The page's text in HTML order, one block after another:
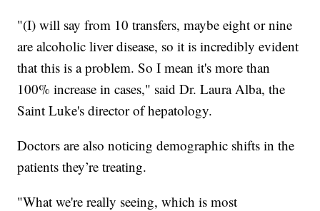
"(I) will say from 10 transfers, maybe eight or nine
are alcoholic liver disease, so it is incredibly evident
that this is a problem. So I mean it's more than
100% increase in cases," said Dr. Laura Alba, the
Saint Luke's director of hepatology.
Doctors are also noticing demographic shifts in the
patients they’re treating.
"What we're really seeing, which is most